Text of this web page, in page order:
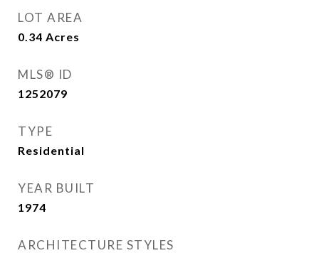
LOT AREA
0.34 Acres
MLS® ID
1252079
TYPE
Residential
YEAR BUILT
1974
ARCHITECTURE STYLES